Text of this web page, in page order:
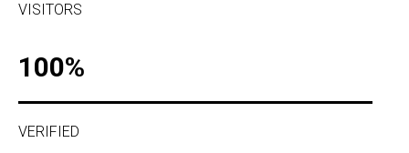
VISITORS
100%
VERIFIED